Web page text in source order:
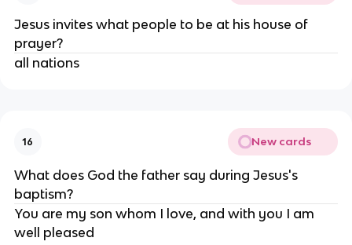
Jesus invites what people to be at his house of
prayer?
all nations
16 New cards
What does God the father say during Jesus's
baptism?
You are my son whom I love, and with you I am
well pleased